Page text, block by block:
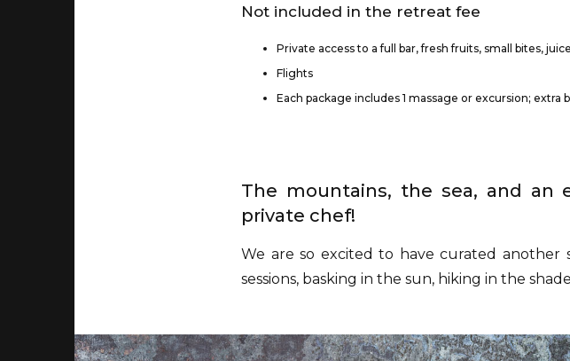
Not included in the retreat fee
Private access to a full bar, fresh fruits, small bites,
Flights
Each package includes 1 massage or excursion; extra
The mountains, the sea, and an
private chef!
We are so excited to have curated
sessions, basking in the sun, hiking in the